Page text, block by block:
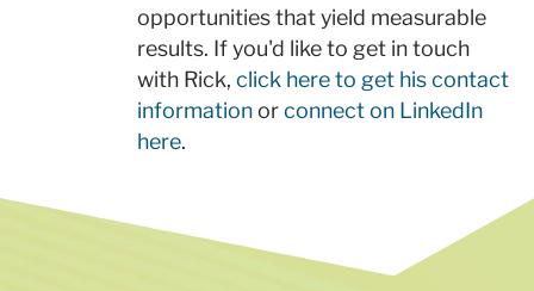
opportunities that yield measurable
results. If you'd like to get in touch
with Rick, click here to get his contact
informationorconnect on LinkedIn
here.